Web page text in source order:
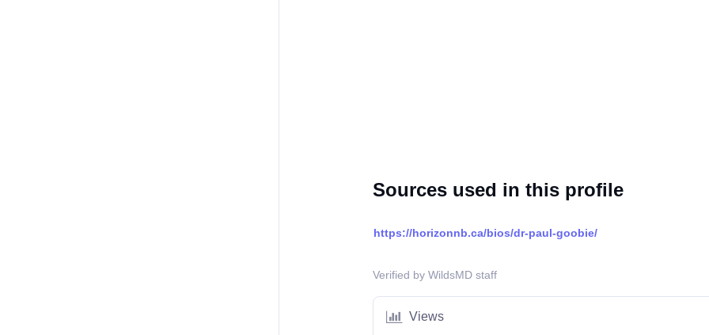
Sources used in this profile
https://horizonnb.ca/bios/dr-paul-goobie/
Verified by WildsMD staff
Views